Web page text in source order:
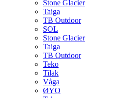
Stone Glacier
Taiga
TB Outdoor
SOL
Stone Glacier
Taiga
TB Outdoor
Teko
Tilak
Våga
ØYO